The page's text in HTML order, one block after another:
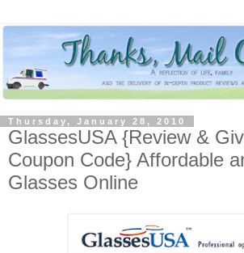
Thursday, January 28, 2010
GlassesUSA {Review &
Coupon Code} Affordable
Glasses Online